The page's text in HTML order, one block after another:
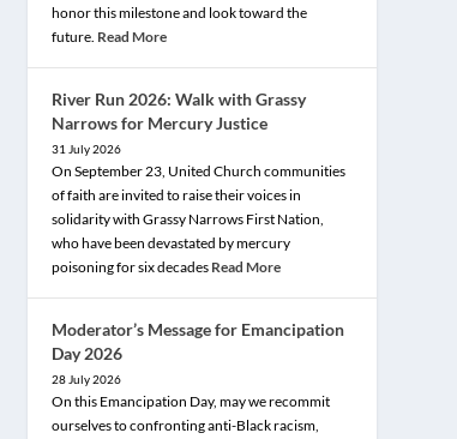
honor this milestone and look toward the
future. Read More
River Run 2026: Walk with Grassy
Narrows for Mercury Justice
31 July 2026
On September 23, United Church communities
of faith are invited to raise their voices in
solidarity with Grassy Narrows First Nation,
who have been devastated by mercury
poisoning for six decades Read More
Moderator’s Message for Emancipation
Day 2026
28 July 2026
On this Emancipation Day, may we recommit
ourselves to confronting anti-Black racism,